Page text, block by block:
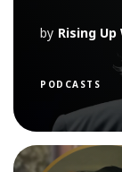
by Rising
PODCASTS